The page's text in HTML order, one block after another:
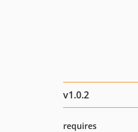
v1.0.2
requires